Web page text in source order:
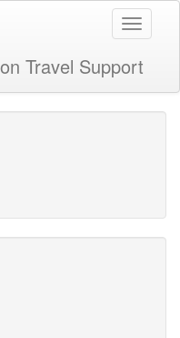
Toggle
Travel Support